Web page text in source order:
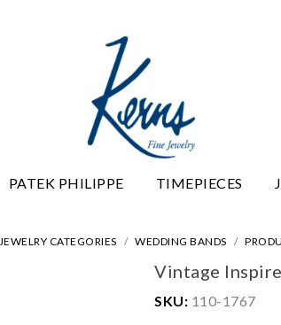
PATEK PHILIPPE TIMEPIECES
JEWELRY CATEGORIES WEDDING BANDS
Vintage
SKU: 110-1767